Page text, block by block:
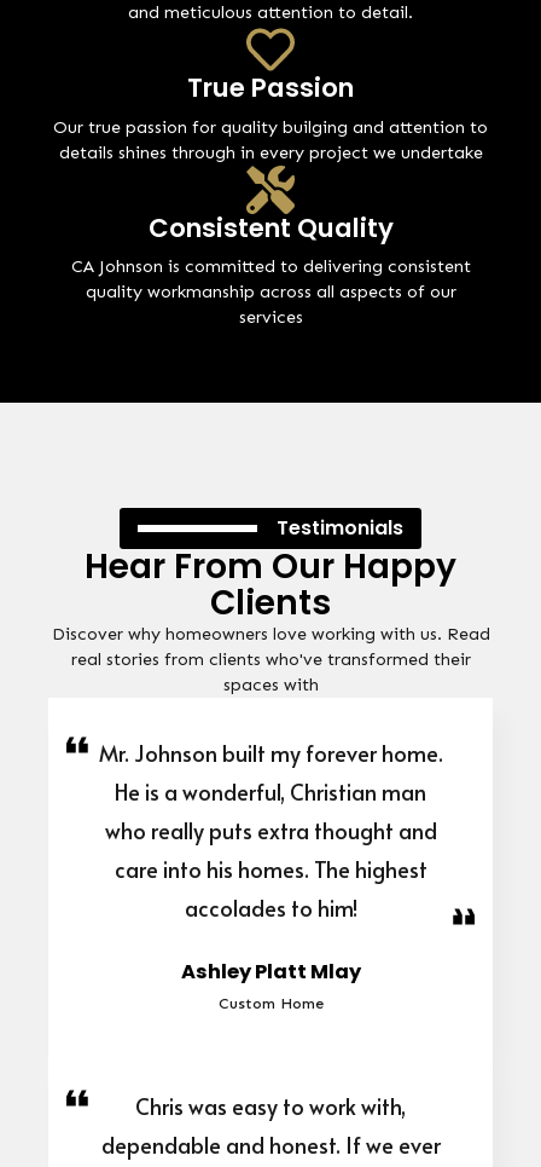
and meticulous attention to detail.
True Passion
Our true passion for quality builging and attention to
details shines through in every project we undertake
Consistent Quality
CA Johnson is committed to delivering consistent
quality workmanship across all aspects of our
services
Testimonials
Hear From Our Happy
Clients
Discover why homeowners love working with us. Read
real stories from clients who've transformed their
spaces with
Mr. Johnson built my forever home.
He is a wonderful, Christian man
who really puts extra thought and
care into his homes. The highest
accolades to him!
Ashley Platt Mlay
Custom Home
Chris was easy to work with,
dependable and honest. If we ever